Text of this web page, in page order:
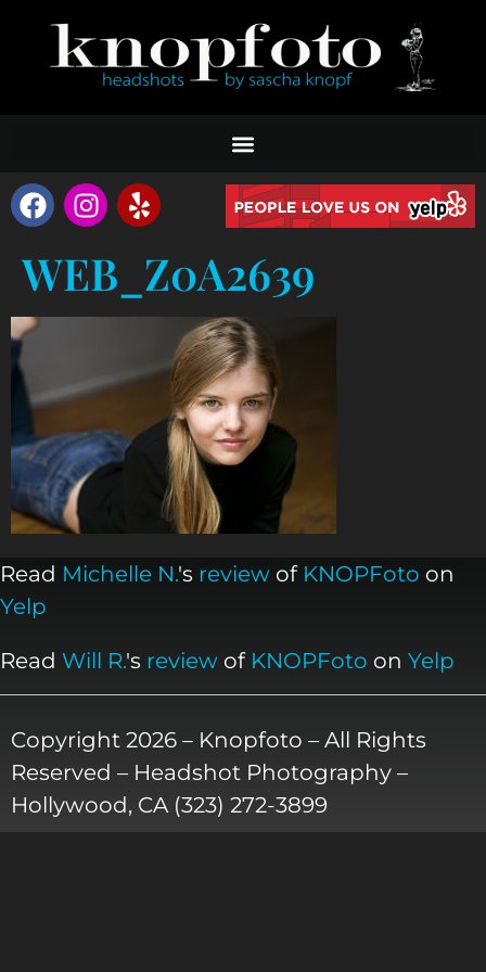
WEB_Z0A2639
Read Michelle N.'s review of KNOPFoto on
Yelp
Read Will R.'s review of KNOPFoto on Yelp
Copyright 2026 – Knopfoto – All Rights
Reserved – Headshot Photography –
Hollywood, CA (323) 272-3899